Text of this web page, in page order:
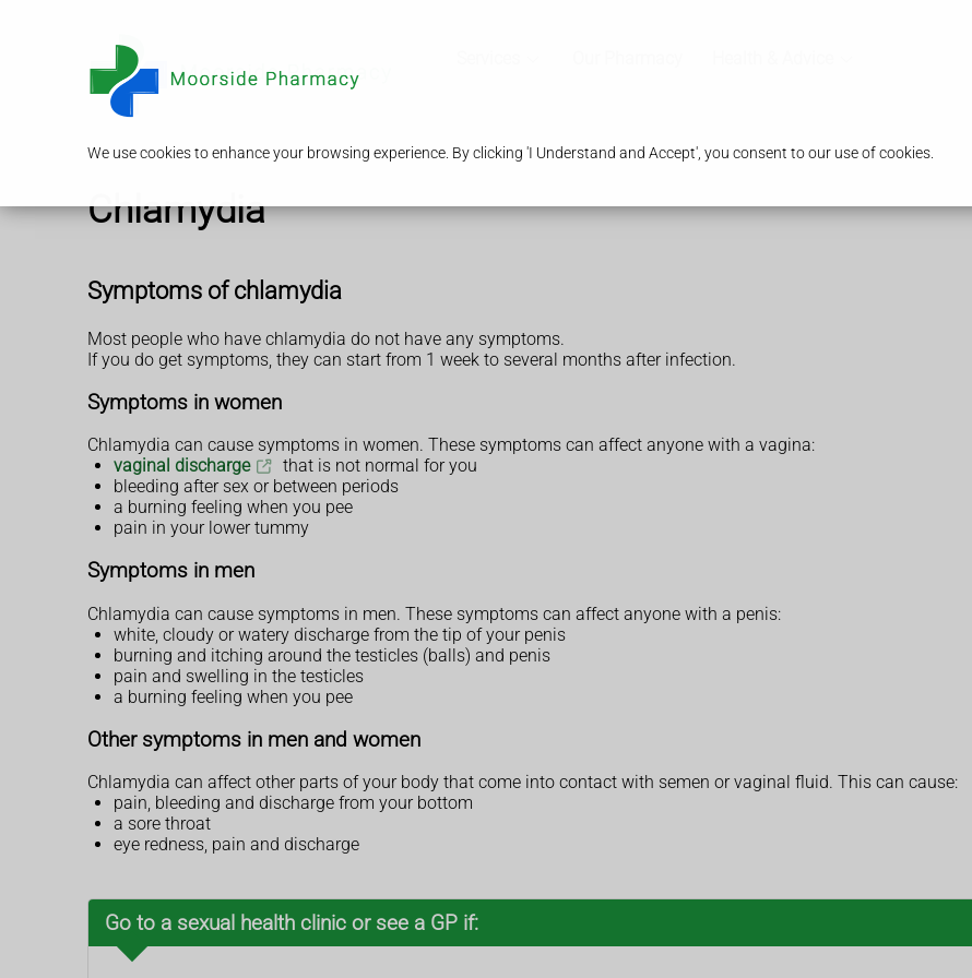
We use cookies to enhance your browsing experience. By clicking 'I Understand and Accept', you consent to our use of cookies.
Chlamydia
Symptoms of chlamydia
Most people who have chlamydia do not have any symptoms.
If you do get symptoms, they can start from 1 week to several months after infection.
Symptoms in women
Chlamydia can cause symptoms in women. These symptoms can affect anyone with a vagina:
vaginal discharge
that is not normal for you
bleeding after sex or between periods
a burning feeling when you pee
pain in your lower tummy
Symptoms in men
Chlamydia can cause symptoms in men. These symptoms can affect anyone with a penis:
white, cloudy or watery discharge from the tip of your penis
burning and itching around the testicles (balls) and penis
pain and swelling in the testicles
a burning feeling when you pee
Other symptoms in men and women
Chlamydia can affect other parts of your body that come into contact with semen or vaginal fluid. This can cause:
pain, bleeding and discharge from your bottom
a sore throat
eye redness, pain and discharge
Go to a sexual health clinic or see a GP if: